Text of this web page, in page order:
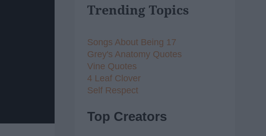
Trending Topics
Songs About Being 17
Grey's Anatomy Quotes
Vine Quotes
4 Leaf Clover
Self Respect
Top Creators